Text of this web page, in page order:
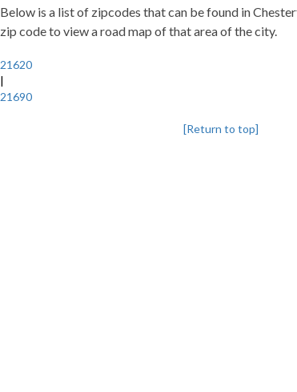
Below is a list of zipcodes that can be found in
zip code to view a road map of that area of the city.
21620
|
21690
[Return to top]